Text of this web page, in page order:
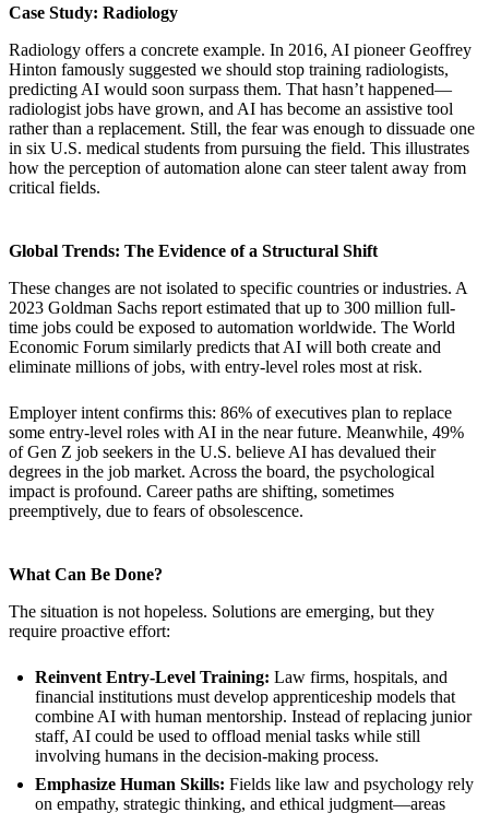
Case Study: Radiology
Radiology offers a concrete example. In 2016, AI pioneer Geoffrey
Hinton famously suggested we should stop training radiologists,
predicting AI would soon surpass them. That hasn’t happened—
radiologist jobs have grown, and AI has become an assistive tool
rather than a replacement. Still, the fear was enough to dissuade one
in six U.S. medical students from pursuing the field. This illustrates
how the perception of automation alone can steer talent away from
critical fields.
Global Trends: The Evidence of a Structural Shift
These changes are not isolated to specific countries or industries. A
2023 Goldman Sachs report estimated that up to 300 million full-
time jobs could be exposed to automation worldwide. The World
Economic Forum similarly predicts that AI will both create and
eliminate millions of jobs, with entry-level roles most at risk.
Employer intent confirms this: 86% of executives plan to replace
some entry-level roles with AI in the near future. Meanwhile, 49%
of Gen Z job seekers in the U.S. believe AI has devalued their
degrees in the job market. Across the board, the psychological
impact is profound. Career paths are shifting, sometimes
preemptively, due to fears of obsolescence.
What Can Be Done?
The situation is not hopeless. Solutions are emerging, but they
require proactive effort:
Reinvent Entry-Level Training: Law firms, hospitals, and
financial institutions must develop apprenticeship models that
combine AI with human mentorship. Instead of replacing junior
staff, AI could be used to offload menial tasks while still
involving humans in the decision-making process.
Emphasize Human Skills: Fields like law and psychology rely
on empathy, strategic thinking, and ethical judgment—areas